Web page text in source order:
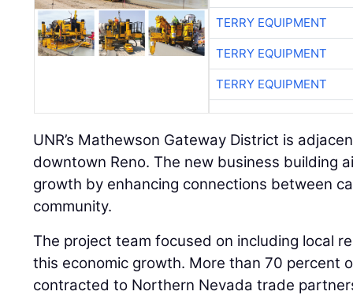
TERRY EQUIPMENT
TERRY EQUIPMENT
TERRY EQUIPMENT
UNR’s Mathewson Gateway District is
downtown Reno. The new business building
growth by enhancing connections between
community.
The project team focused on including local
this economic growth. More than 70 percent
contracted to Northern Nevada trade